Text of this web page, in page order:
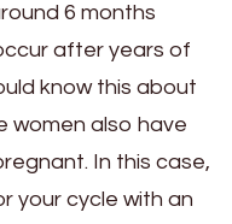
6 months
after years of
know this about
women also have
In this case,
your cycle with an